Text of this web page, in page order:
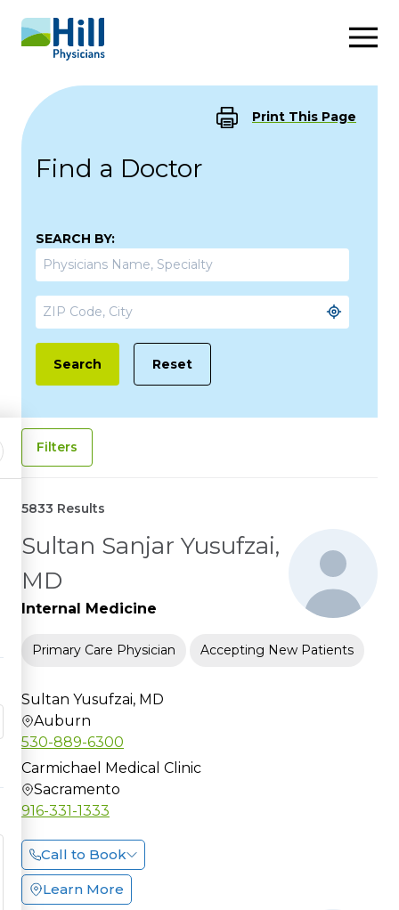
Skip to content
Print This Page
Find a Doctor
SEARCH BY:
Reset
Filters
5833 Results
Sultan Sanjar Yusufzai,
MD
Internal Medicine
Primary Care Physician Accepting New Patients
Sultan Yusufzai, MD
Auburn
530-889-6300
Carmichael Medical Clinic
Sacramento
916-331-1333
Call to Book
Learn More